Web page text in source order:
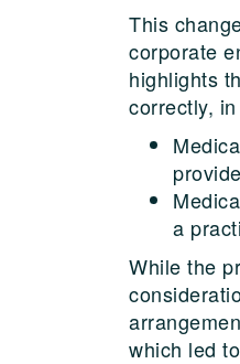
This
corporate
highlights
correctly,
a
While the
which led